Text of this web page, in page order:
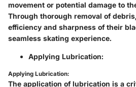
movement or potential damage to
Through thorough removal of
efficiency and sharpness of their
seamless skating experience.
Applying Lubrication:
Applying Lubrication:
The application of lubrication is a